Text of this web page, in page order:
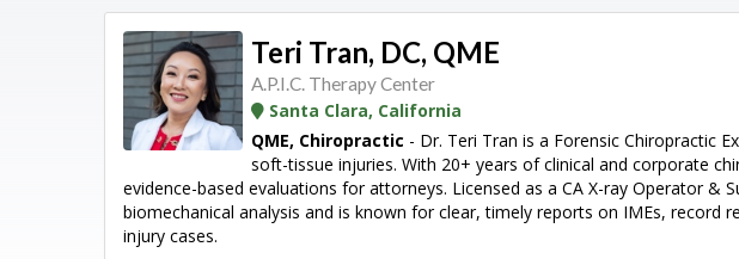
Teri Tran, DC, QME
A.P.I.C. Therapy Center
Santa Clara, California
QME, Chiropractic - Dr. Teri Tran is a Forensic Chiropractic
soft-tissue injuries. With 20+ years of clinical and corporate
evidence-based evaluations for attorneys. Licensed as a CA X-ray Operator &
biomechanical analysis and is known for clear, timely reports on IMEs, record
injury cases.